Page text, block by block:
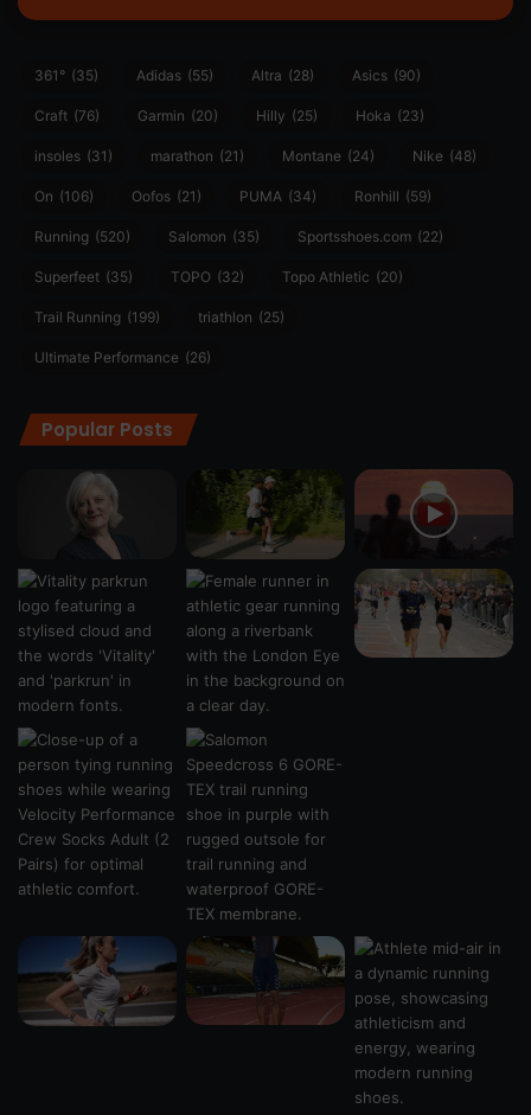
361° (35) Adidas (55) Altra (28) Asics (90)
Craft (76) Garmin (20) Hilly (25) Hoka (23)
insoles (31) marathon (21) Montane (24) Nike (48)
On (106) Oofos (21) PUMA (34) Ronhill (59)
Running (520) Salomon (35) Sportsshoes.com (22)
Superfeet (35) TOPO (32) Topo Athletic (20)
Trail Running (199) triathlon (25)
Ultimate Performance (26)
Popular Posts